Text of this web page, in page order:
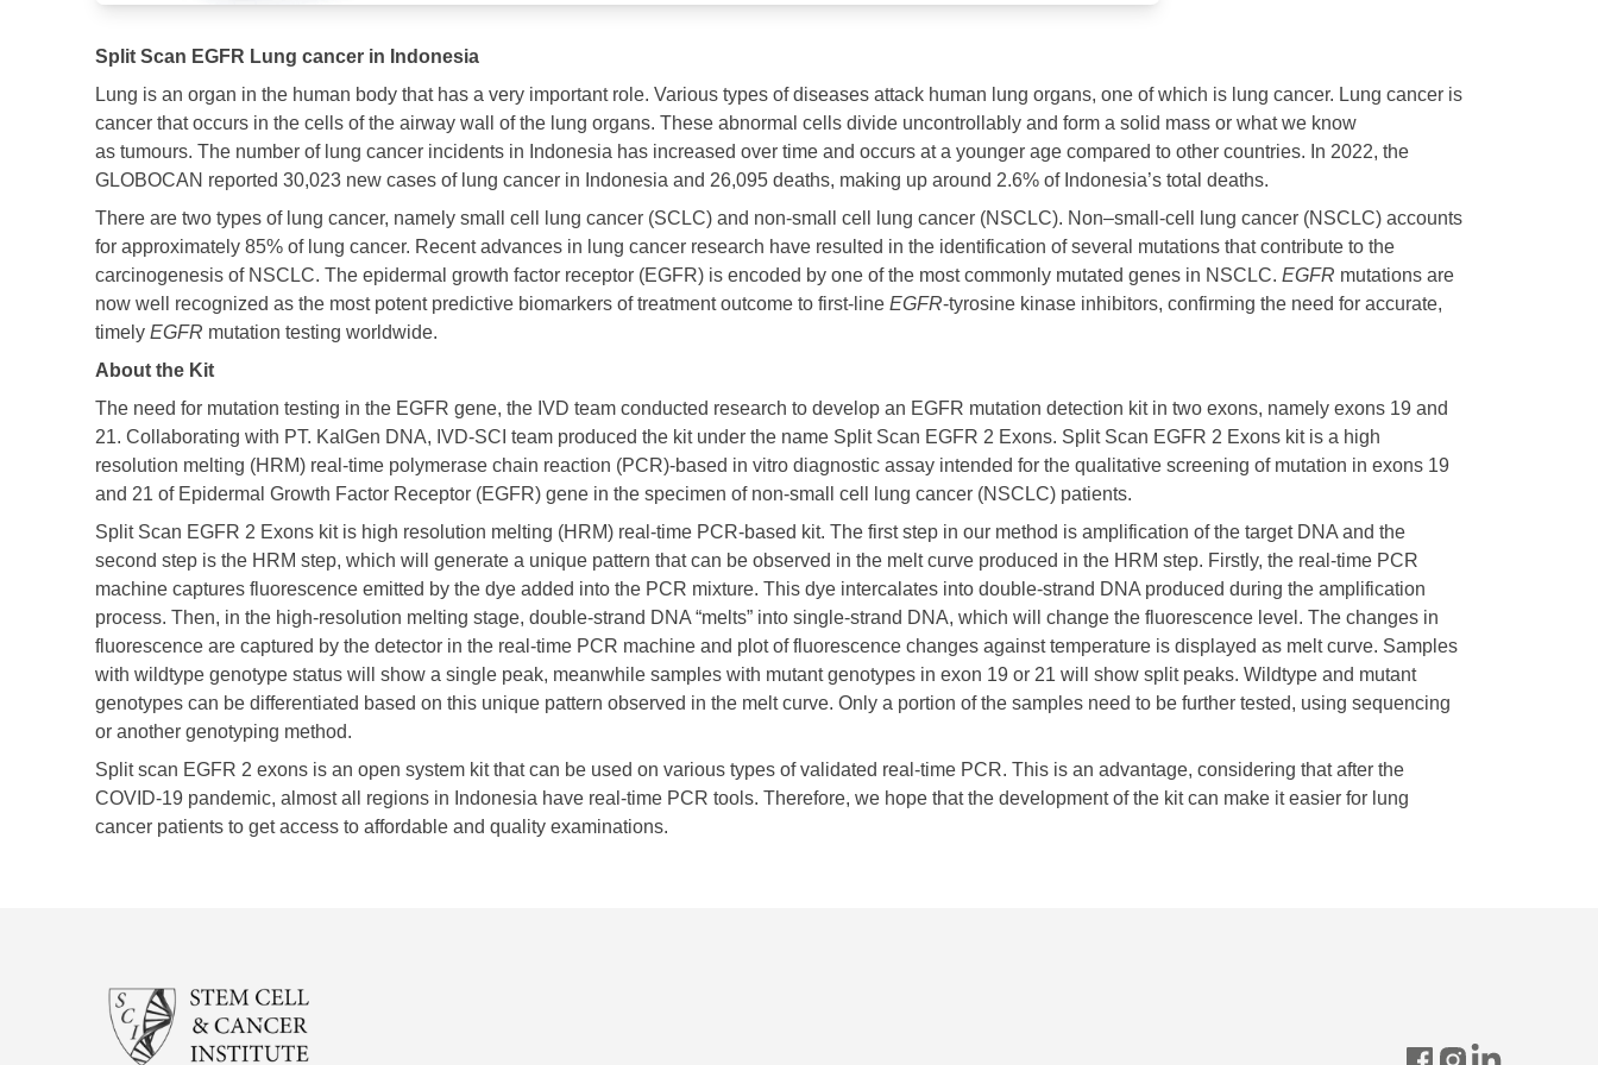
Split Scan EGFR Lung cancer in Indonesia
Lung is an organ in the human body that has a very important role. Various types of diseases attack human lung organs, one of which is lung cancer. Lung cancer is
cancer that occurs in the cells of the airway wall of the lung organs. These abnormal cells divide uncontrollably and form a solid mass or what we know
as tumours. The number of lung cancer incidents in Indonesia has increased over time and occurs at a younger age compared to other countries. In 2022, the
GLOBOCAN reported 30,023 new cases of lung cancer in Indonesia and 26,095 deaths, making up around 2.6% of Indonesia’s total deaths.​
There are two types of lung cancer, namely small cell lung cancer (SCLC) and non-small cell lung cancer (NSCLC). Non–small-cell lung cancer (NSCLC) accounts
for approximately 85% of lung cancer. Recent advances in lung cancer research have resulted in the identification of several mutations that contribute to the
carcinogenesis of NSCLC. The epidermal growth factor receptor (EGFR) is encoded by one of the most commonly mutated genes in NSCLC. EGFR mutations are
now well recognized as the most potent predictive biomarkers of treatment outcome to first-line EGFR-tyrosine kinase inhibitors, confirming the need for accurate,
timely EGFR mutation testing worldwide.​
About the Kit
The need for mutation testing in the EGFR gene, the IVD team conducted research to develop an EGFR mutation detection kit in two exons, namely exons 19 and
21. Collaborating with PT. KalGen DNA, IVD-SCI team produced the kit under the name Split Scan EGFR 2 Exons. Split Scan EGFR 2 Exons kit is a high
resolution melting (HRM) real-time polymerase chain reaction (PCR)-based in vitro diagnostic assay intended for the qualitative screening of mutation in exons 19
and 21 of Epidermal Growth Factor Receptor (EGFR) gene in the specimen of non-small cell lung cancer (NSCLC) patients. ​
Split Scan EGFR 2 Exons kit is high resolution melting (HRM) real-time PCR-based kit. The first step in our method is amplification of the target DNA and the
second step is the HRM step, which will generate a unique pattern that can be observed in the melt curve produced in the HRM step. Firstly, the real-time PCR
machine captures fluorescence emitted by the dye added into the PCR mixture. This dye intercalates into double-strand DNA produced during the amplification
process. Then, in the high-resolution melting stage, double-strand DNA “melts” into single-strand DNA, which will change the fluorescence level. The changes in
fluorescence are captured by the detector in the real-time PCR machine and plot of fluorescence changes against temperature is displayed as melt curve. Samples
with wildtype genotype status will show a single peak, meanwhile samples with mutant genotypes in exon 19 or 21 will show split peaks. Wildtype and mutant
genotypes can be differentiated based on this unique pattern observed in the melt curve. Only a portion of the samples need to be further tested, using sequencing
or another genotyping method. ​
Split scan EGFR 2 exons is an open system kit that can be used on various types of validated real-time PCR. This is an advantage, considering that after the
COVID-19 pandemic, almost all regions in Indonesia have real-time PCR tools. Therefore, we hope that the development of the kit can make it easier for lung
cancer patients to get access to affordable and quality examinations.​